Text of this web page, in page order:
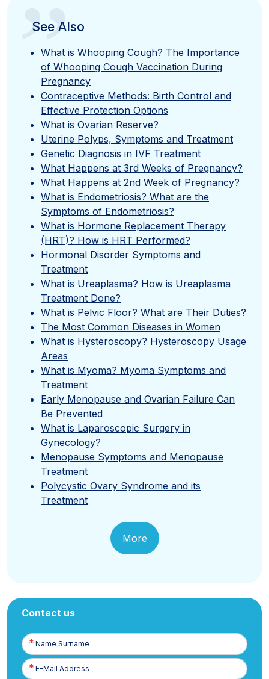
”
See Also
What is Whooping Cough? The Importance
of Whooping Cough Vaccination During
Pregnancy
Contraceptive Methods: Birth Control and
Effective Protection Options
What is Ovarian Reserve?
Uterine Polyps, Symptoms and Treatment
Genetic Diagnosis in IVF Treatment
What Happens at 3rd Weeks of Pregnancy?
What Happens at 2nd Week of Pregnancy?
What is Endometriosis? What are the
Symptoms of Endometriosis?
What is Hormone Replacement Therapy
(HRT)? How is HRT Performed?
Hormonal Disorder Symptoms and
Treatment
What is Ureaplasma? How is Ureaplasma
Treatment Done?
What is Pelvic Floor? What are Their Duties?
The Most Common Diseases in Women
What is Hysteroscopy? Hysteroscopy Usage
Areas
What is Myoma? Myoma Symptoms and
Treatment
Early Menopause and Ovarian Failure Can
Be Prevented
What is Laparoscopic Surgery in
Gynecology?
Menopause Symptoms and Menopause
Treatment
Polycystic Ovary Syndrome and its
Treatment
More
Contact us
Name
Surname
E-
Posta